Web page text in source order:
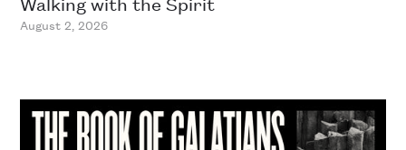
August 2, 2026